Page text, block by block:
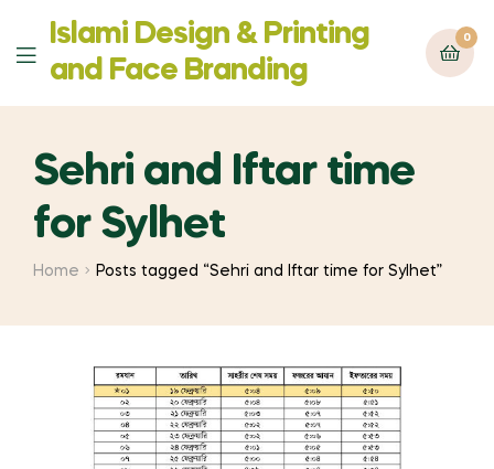
Menu
Islami Design & Printing
‍and Face Branding
0
Sehri and Iftar time
for Sylhet
Home Posts tagged “Sehri and Iftar time for Sylhet”